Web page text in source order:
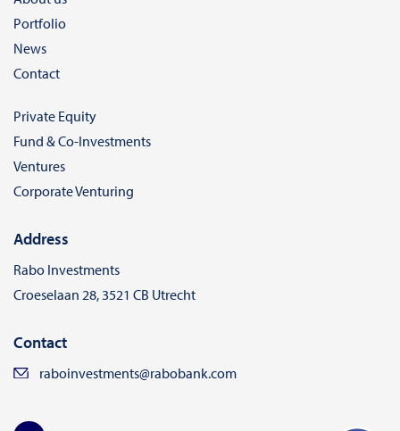
Portfolio
News
Contact
Private Equity
Fund & Co-Investments
Ventures
Corporate Venturing
Address
Rabo Investments
Croeselaan 28, 3521 CB Utrecht
Contact
raboinvestments@rabobank.com